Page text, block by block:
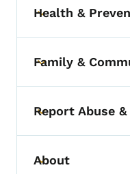
Toggle
Health &
Toggle
Family &
Toggle
Report Abuse
Toggle
About